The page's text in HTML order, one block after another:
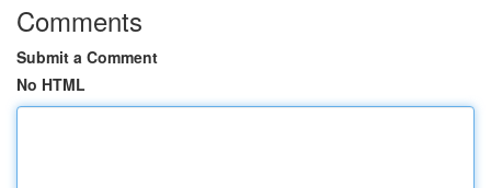
Comments
Submit a Comment
No HTML